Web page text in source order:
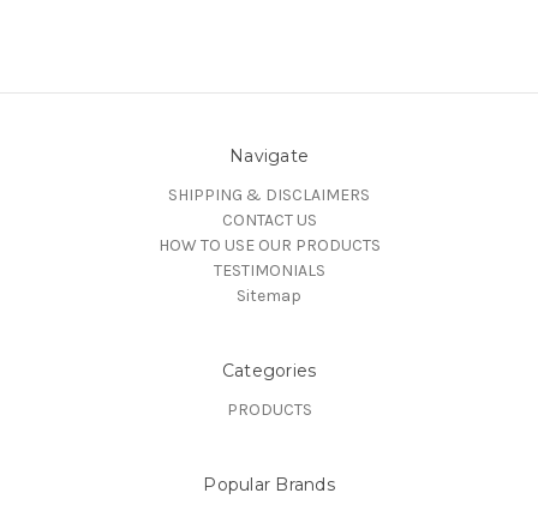
Navigate
SHIPPING & DISCLAIMERS
CONTACT US
HOW TO USE OUR PRODUCTS
TESTIMONIALS
Sitemap
Categories
PRODUCTS
Popular Brands